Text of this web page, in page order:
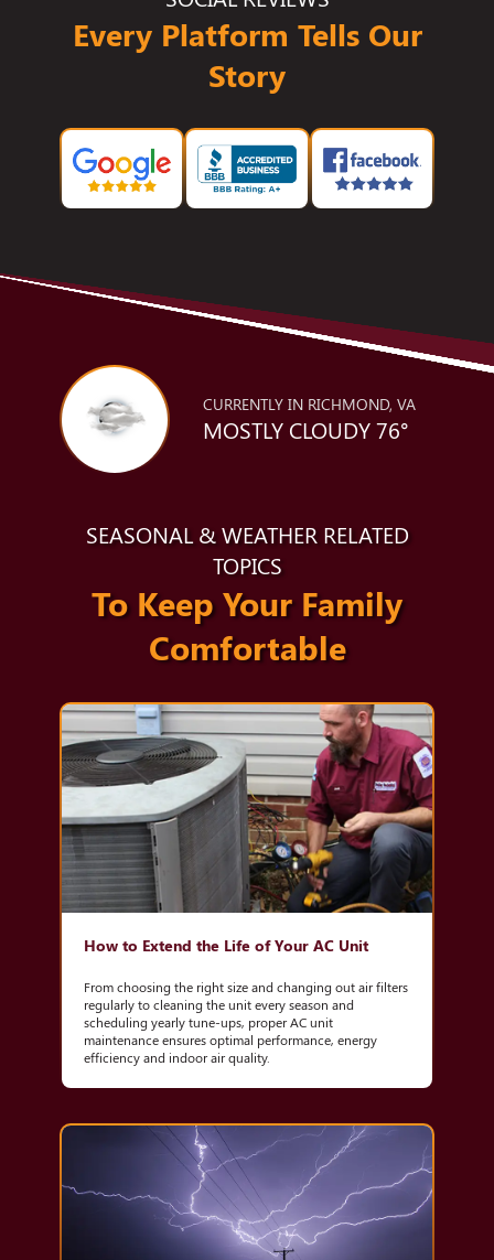
Every Platform Tells Our
Story
CURRENTLY IN RICHMOND, VA
MOSTLY CLOUDY 76°
SEASONAL & WEATHER RELATED
TOPICS
To Keep Your Family
Comfortable
How to Extend the Life of Your AC Unit
From choosing the right size and changing out air filters
regularly to cleaning the unit every season and
scheduling yearly tune-ups, proper AC unit
maintenance ensures optimal performance, energy
efficiency and indoor air quality.